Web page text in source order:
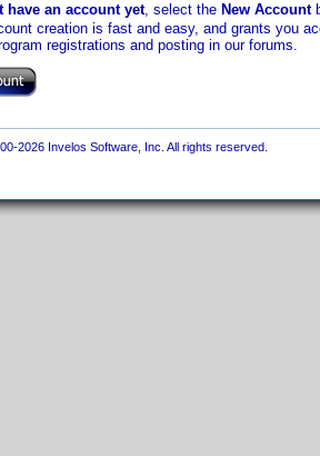
have an account yet, select the New Account
creation is fast and easy, and grants you
registrations and posting in our forums.
2026 Invelos Software, Inc. All rights reserved.